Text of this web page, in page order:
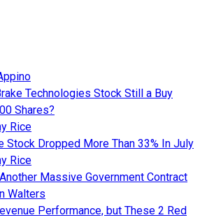
Technologies Stock Still a Buy
Shares?
Rice
Stock Dropped More Than 33% In July
Rice
Massive Government Contract
Walters
Performance, but These 2 Red